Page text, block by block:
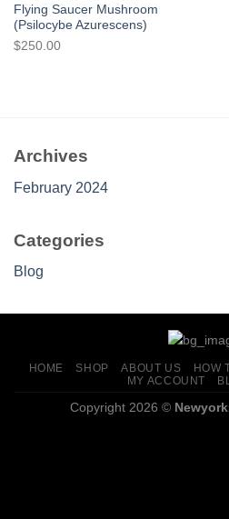
Flying Saucer Mushroom
(Psilocybe Azurescens)
$250.00
Archives
February 2024
Categories
Blog
HOME SHOP ABOUT US HOW
MY ACCOUNT
Copyright 2026 ©